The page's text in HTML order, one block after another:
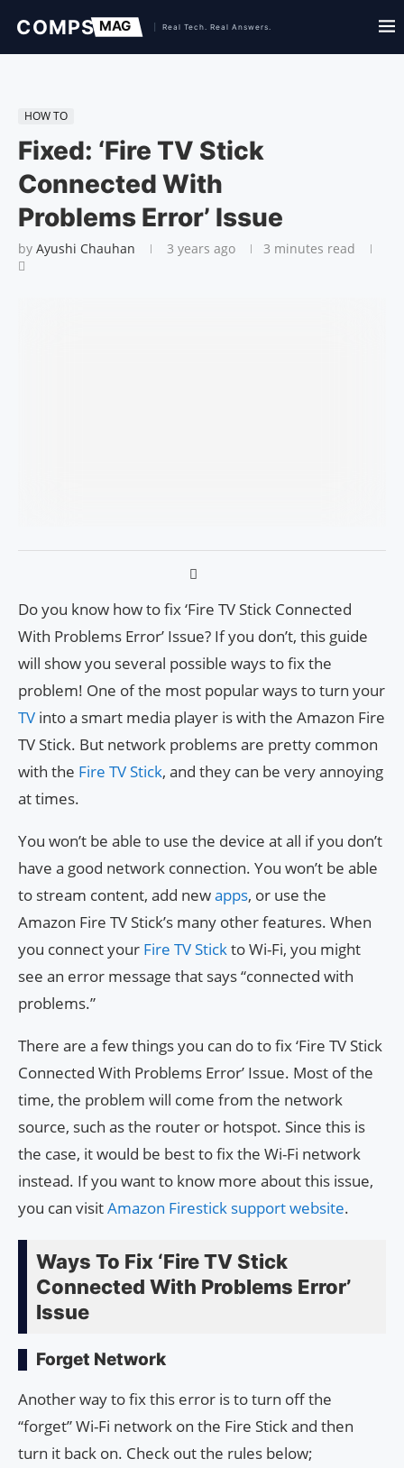
HOW TO
Fixed: ‘Fire TV Stick
Connected With
Problems Error’ Issue
by Ayushi Chauhan 3 years ago 3 minutes read
Do you know how to fix ‘Fire TV Stick Connected
With Problems Error’ Issue? If you don’t, this guide
will show you several possible ways to fix the
problem! One of the most popular ways to turn your
TV into a smart media player is with the Amazon Fire
TV Stick. But network problems are pretty common
with the Fire TV Stick, and they can be very annoying
at times.
You won’t be able to use the device at all if you don’t
have a good network connection. You won’t be able
to stream content, add newapps, or use the
Amazon Fire TV Stick’s many other features. When
you connect your Fire TV Stickto Wi-Fi, you might
see an error message that says “connected with
problems.”
There are a few things you can do to fix ‘Fire TV Stick
Connected With Problems Error’ Issue. Most of the
time, the problem will come from the network
source, such as the router or hotspot. Since this is
the case, it would be best to fix the Wi-Fi network
instead. If you want to know more about this issue,
you can visitAmazon Firestick support website.
Ways To Fix ‘Fire TV Stick
Connected With Problems Error’
Issue
Forget Network
Another way to fix this error is to turn off the
“forget” Wi-Fi network on the Fire Stick and then
turn it back on. Check out the rules below;